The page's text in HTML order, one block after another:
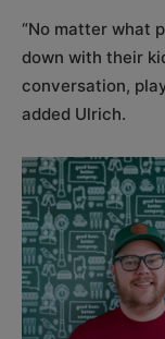
“No matter what
down with their
conversation,
added Ulrich.